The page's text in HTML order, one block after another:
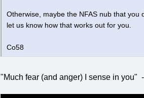
Otherwise, maybe the NFAS nub that
let us know how that works out for you.
Co58
"Much fear (and anger) I sense in you"